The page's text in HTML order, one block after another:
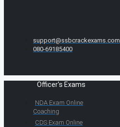
support@ssbcrackexams.com
080-69185400
Officer's Exams
NDA Exam Online
Coaching
CDS Exam Online